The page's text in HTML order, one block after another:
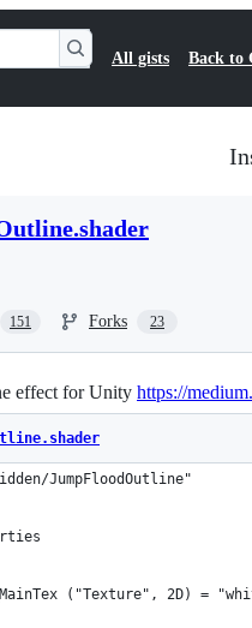
All gists Back to
151 Forks 23
effect for Unity https://
JumpFloodOutline"
("Texture", 2D) =